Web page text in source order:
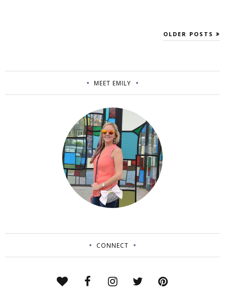
OLDER POSTS
MEET EMILY
CONNECT